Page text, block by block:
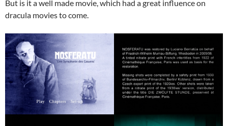
But is it a well made movie, which had a great influence on
dracula movies to come.